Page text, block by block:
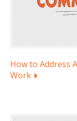
How to Address
Work